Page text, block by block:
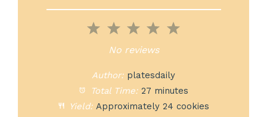
5
4
Stars
3
Stars
2
Stars
1
Star
No reviews
Author: platesdaily
Total Time: 27 minutes
Yield: Approximately 24 cookies